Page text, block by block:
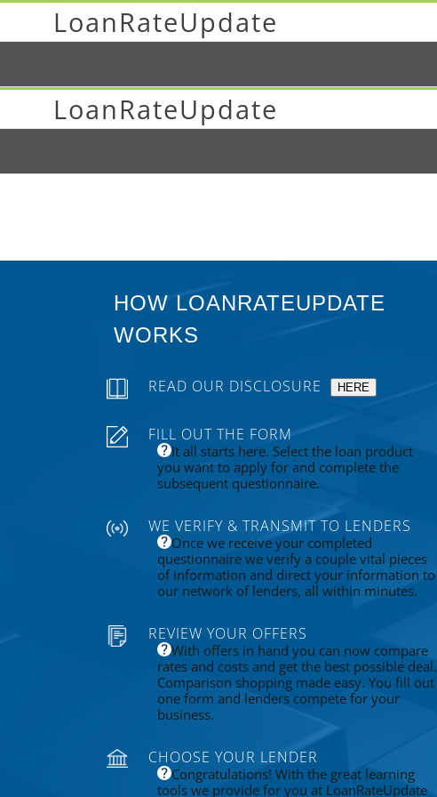
LoanRateUpdate
LoanRateUpdate
HOW LOANRATEUPDATE
WORKS
READ OUR DISCLOSURE HERE
FILL OUT THE FORM
It all starts here. Select the loan product
you want to apply for and complete the
subsequent questionnaire.
WE VERIFY & TRANSMIT TO LENDERS
Once we receive your completed
questionnaire we verify a couple vital pieces
of information and direct your information to
our network of lenders, all within minutes.
REVIEW YOUR OFFERS
With offers in hand you can now compare
rates and costs and get the best possible deal.
Comparison shopping made easy. You fill out
one form and lenders compete for your
business.
CHOOSE YOUR LENDER
Congratulations! With the great learning
tools we provide for you at LoanRateUpdate